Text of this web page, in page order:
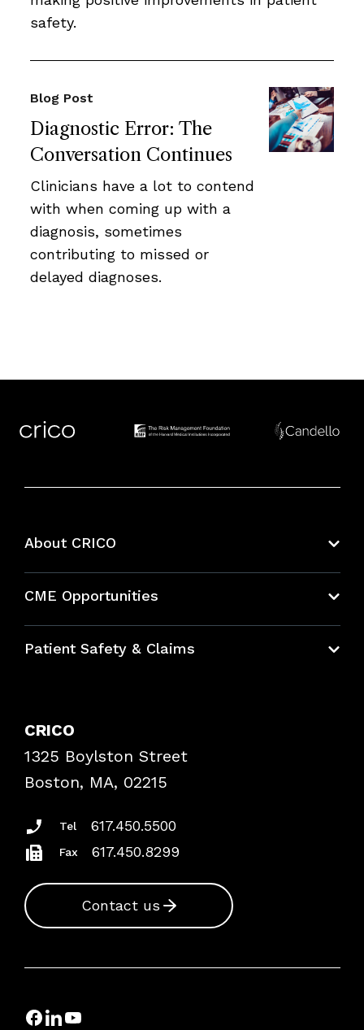
safety.
Diagnostic Error: The
Conversation Continues
Blog Post
Clinicians have a lot to contend
with when coming up with a
diagnosis, sometimes
contributing to missed or
delayed diagnoses.
About CRICO
CME Opportunities
Bundles
Patient Safety & Claims
Frequently Asked Questions
Podcasts
Insurance Documents
CRICO
1325 Boylston Street
Boston, MA, 02215
Tel 617.450.5500
Fax 617.450.8299
Contact us